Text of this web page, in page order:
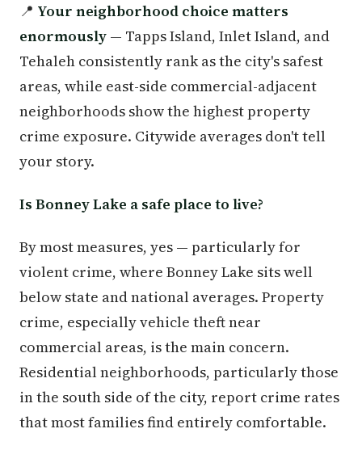
📍 Your neighborhood choice matters
enormously — Tapps Island, Inlet Island, and
Tehaleh consistently rank as the city's safest
areas, while east-side commercial-adjacent
neighborhoods show the highest property
crime exposure. Citywide averages don't tell
your story.
Is Bonney Lake a safe place to live?
By most measures, yes — particularly for
violent crime, where Bonney Lake sits well
below state and national averages. Property
crime, especially vehicle theft near
commercial areas, is the main concern.
Residential neighborhoods, particularly those
in the south side of the city, report crime rates
that most families find entirely comfortable.